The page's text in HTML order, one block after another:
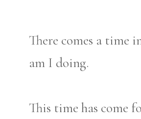
There comes a time
am I doing.
This time has come